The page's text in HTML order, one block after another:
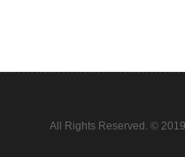
All Rights Reserved. ©